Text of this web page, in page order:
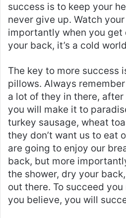
success is to keep your
never give up. Watch
importantly when you get
your back, it’s a cold
The key to more success
pillows. Always
a lot of they in there,
you will make it to
turkey sausage, wheat
they don’t want us to eat
are going to enjoy our
back, but more
the shower, dry your
out there. To succeed
you believe, you will